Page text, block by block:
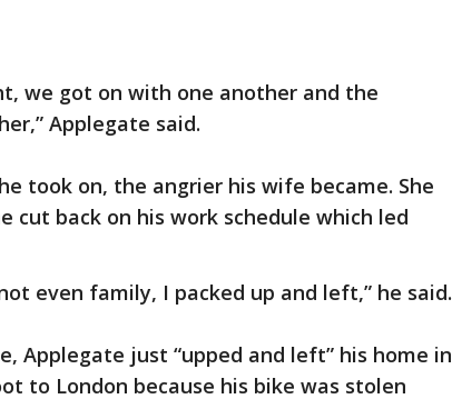
we got on with one another and the
Applegate said.
took on, the angrier his wife became. She
cut back on his work schedule which led
even family, I packed up and left,” he said.
Applegate just “upped and left” his home in
to London because his bike was stolen